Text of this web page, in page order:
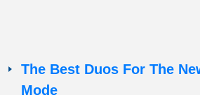
The Best Duos For The
Mode